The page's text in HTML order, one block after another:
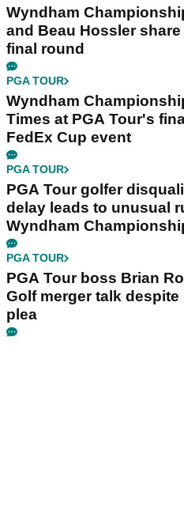
Wyndham
and Beau Hossler
final round
PGA TOUR
Wyndham
Times at PGA Tour's
FedEx Cup event
PGA TOUR
PGA Tour golfer
delay leads to unusual
Wyndham
PGA TOUR
PGA Tour boss Brian
Golf merger talk
plea